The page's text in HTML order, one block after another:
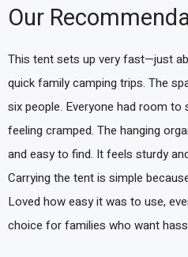
Our
This tent sets up very fast—just
quick family camping trips. The
six people. Everyone had room
feeling cramped. The hanging
and easy to find. It feels sturdy
Carrying the tent is simple
Loved how easy it was to use,
choice for families who want